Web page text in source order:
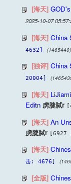
[海天]
2025-10-07
[海天] China
4632]
(1465440)
[独评] China
20004]
[海天]
Editn 虏脻脦r
[海天] An
虏脻脦r [6927
[海天]
击: 4676]
[全版]